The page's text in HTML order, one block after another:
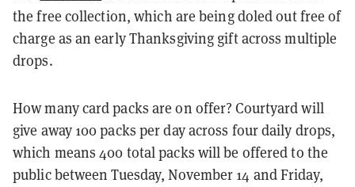
the free collection, which are being doled out free of
charge as an early Thanksgiving gift across multiple
drops.
How many card packs are on offer? Courtyard will
give away 100 packs per day across four daily drops,
which means 400 total packs will be offered to the
public between Tuesday, November 14 and Friday,